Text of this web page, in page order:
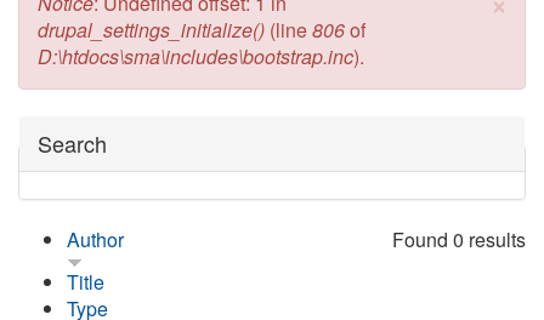
drupal_settings_initialize() (line806of
D:\htdocs\sma\includes\bootstrap.inc).
Hide
Search
Found 0 results
Author
Title
Type